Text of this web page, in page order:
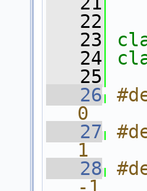
   22
   23
   24
   25
   26
0
   27
1
   28